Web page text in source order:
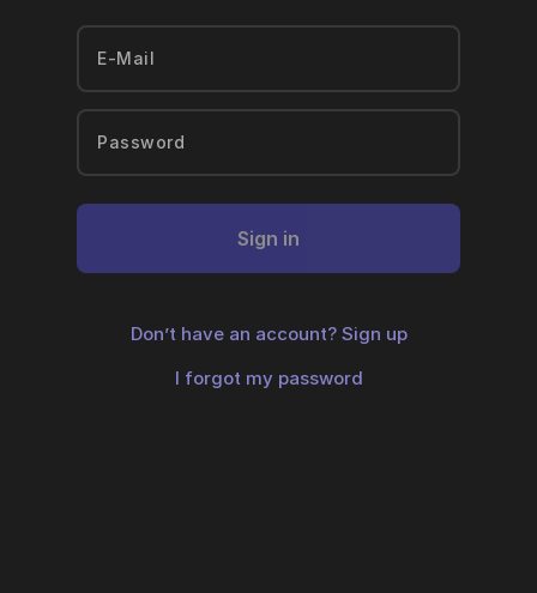
Sign in
Don’t have an account? Sign up
I forgot my password